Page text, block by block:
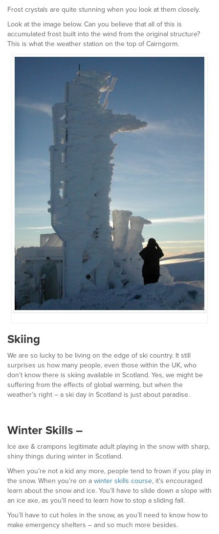
Frost crystals are quite stunning when you look at them closely.
Look at the image below. Can you believe that all of this is
accumulated frost built into the wind from the original structure?
This is what the weather station on the top of Cairngorm.
Skiing
We are so lucky to be living on the edge of ski country. It still
surprises us how many people, even those within the UK, who
don’t know there is skiing available in Scotland. Yes, we might be
suffering from the effects of global warming, but when the
weather’s right – a ski day in Scotland is just about paradise.
Winter Skills –
Ice axe & crampons legitimate adult playing in the snow with sharp,
shiny things during winter in Scotland.
When you’re not a kid any more, people tend to frown if you play in
the snow. When you’re on a winter skills course, it’s encouraged
learn about the snow and ice. You’ll have to slide down a slope with
an ice axe, as you’ll need to learn how to stop a sliding fall.
You’ll have to cut holes in the snow, as you’ll need to know how to
make emergency shelters – and so much more besides.